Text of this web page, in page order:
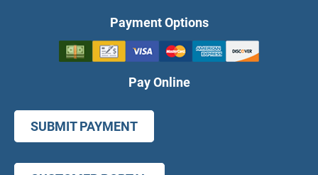
Payment Options
Pay Online
SUBMIT PAYMENT